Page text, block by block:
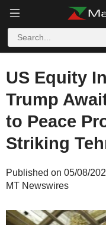
US Equity
Trump
to Peace
Striking
Published on 05/08/
MT Newswires